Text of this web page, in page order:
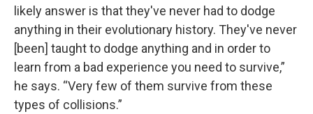
likely answer is that they've never had to dodge
anything in their evolutionary history. They've never
[been] taught to dodge anything and in order to
learn from a bad experience you need to survive,”
he says. “Very few of them survive from these
types of collisions.”